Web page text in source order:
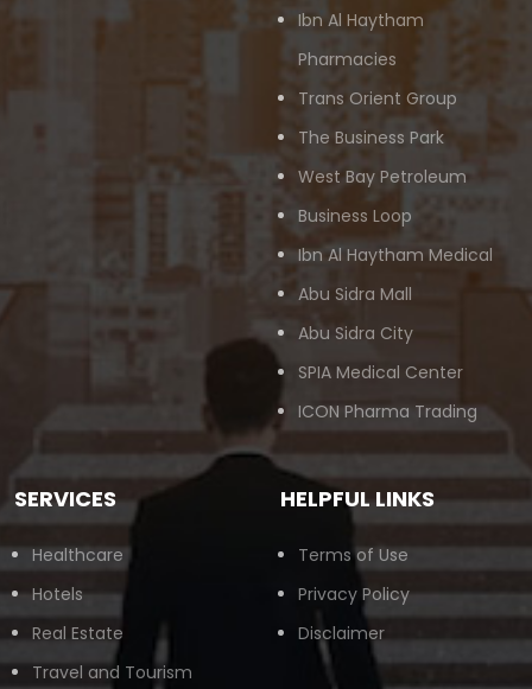
Ibn Al Haytham
Pharmacies
Trans Orient Group
The Business Park
West Bay Petroleum
Business Loop
Ibn Al Haytham Medical
Abu Sidra Mall
Abu Sidra City
SPIA Medical Center
ICON Pharma Trading
SERVICES
Healthcare
Hotels
Real Estate
Travel and Tourism
HELPFUL LINKS
Terms of Use
Privacy Policy
Disclaimer